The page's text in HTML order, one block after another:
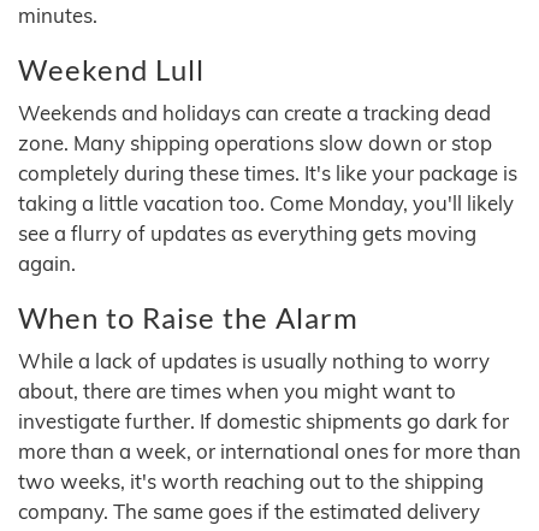
minutes.
Weekend Lull
Weekends and holidays can create a tracking dead
zone. Many shipping operations slow down or stop
completely during these times. It's like your package is
taking a little vacation too. Come Monday, you'll likely
see a flurry of updates as everything gets moving
again.
When to Raise the Alarm
While a lack of updates is usually nothing to worry
about, there are times when you might want to
investigate further. If domestic shipments go dark for
more than a week, or international ones for more than
two weeks, it's worth reaching out to the shipping
company. The same goes if the estimated delivery